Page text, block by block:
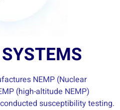
NEMP (Nuclear
(high-altitude NEMP)
susceptibility testing.